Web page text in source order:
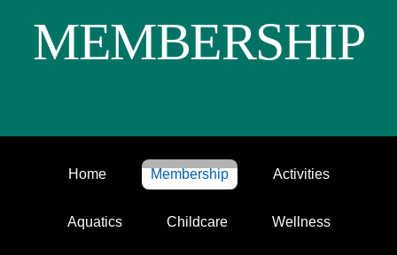
MEMBERSHIP
Home Membership Activities
Aquatics Childcare Wellness